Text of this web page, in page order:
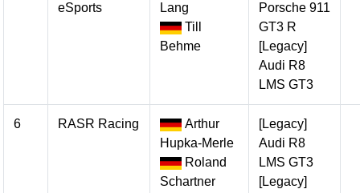
eSports
Lang
Till
Behme
Porsche 911
GT3 R
[Legacy]
Audi R8
LMS GT3
6 RASR Racing
Arthur
Hupka-Merle
Roland
Schartner
[Legacy]
Audi R8
LMS GT3
[Legacy]